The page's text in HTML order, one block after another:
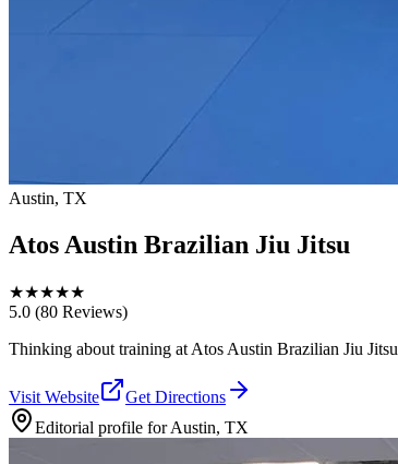
Austin, TX
Atos Austin Brazilian Jiu Jitsu
★★★★★
5.0 (80 Reviews)
Thinking about training at Atos Austin Brazilian Jiu
Visit Website
Get Directions
Editorial profile forAustin, TX